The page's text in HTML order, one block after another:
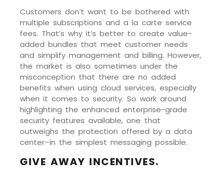
Customers don’t want to be bothered with
multiple subscriptions and a la carte service
fees. That’s why it’s better to create value-
added bundles that meet customer needs
and simplify management and billing. However,
the market is also sometimes under the
misconception that there are no added
benefits when using cloud services, especially
when it comes to security. So work around
highlighting the enhanced enterprise-grade
security features available, one that
outweighs the protection offered by a data
center–in the simplest messaging possible.
GIVE AWAY INCENTIVES.